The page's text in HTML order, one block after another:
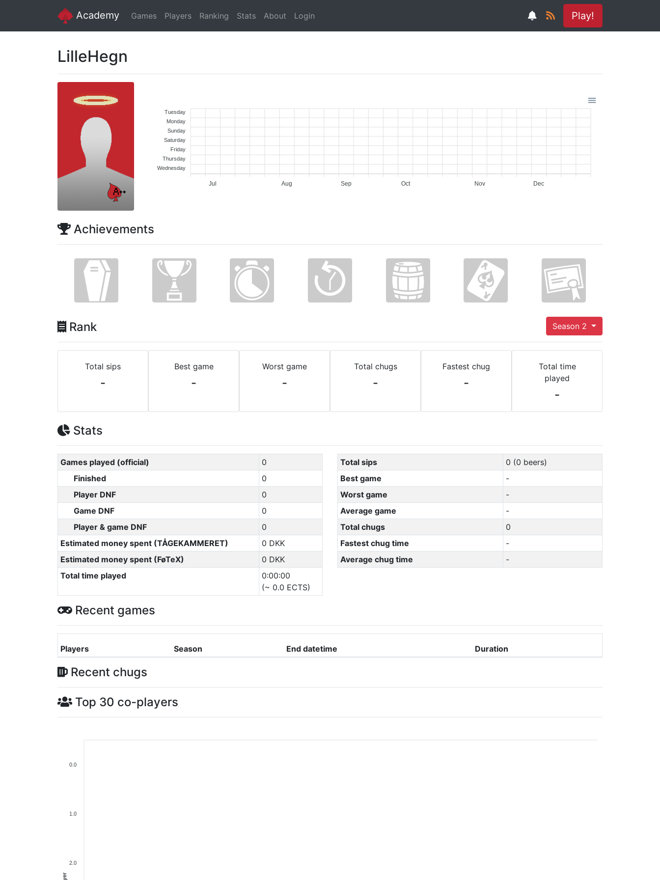
Academy Games Players Ranking Stats About Login Play!
LilleHegn
Jul Aug Sep Oct Nov Dec
Tuesday
Monday
Sunday
Saturday
Friday
Thursday
Wednesday
Achievements
Rank Season 2
Total sips
-
Best game
-
Worst game
-
Total chugs
-
Fastest chug
-
Total time
played
-
Stats
Games played (official)
0
Finished
0
Player DNF
0
Game DNF
0
Player & game DNF
0
Estimated money spent (TÅGEKAMMERET)
0 DKK
Estimated money spent (FøTeX)
0 DKK
Total time played
0:00:00
(~ 0.0 ECTS)
Total sips
0 (0 beers)
Best game
-
Worst game
-
Average game
-
Total chugs
0
Fastest chug time
-
Average chug time
-
Recent games
Players Season End datetime Duration
Recent chugs
Top 30 co-players
0.0
1.0
2.0